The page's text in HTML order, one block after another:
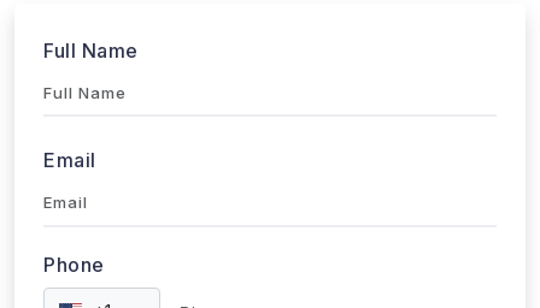
Full Name
Email
Phone